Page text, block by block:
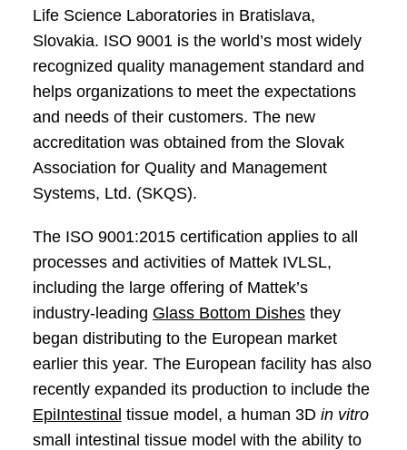
Life Science Laboratories in Bratislava,
Slovakia. ISO 9001 is the world’s most widely
recognized quality management standard and
helps organizations to meet the expectations
and needs of their customers. The new
accreditation was obtained from the Slovak
Association for Quality and Management
Systems, Ltd. (SKQS).
The ISO 9001:2015 certification applies to all
processes and activities of Mattek IVLSL,
including the large offering of Mattek’s
industry-leading Glass Bottom Dishesthey
began distributing to the European market
earlier this year. The European facility has also
recently expanded its production to include the
EpiIntestinal tissue model, a human 3D in vitro
small intestinal tissue model with the ability to